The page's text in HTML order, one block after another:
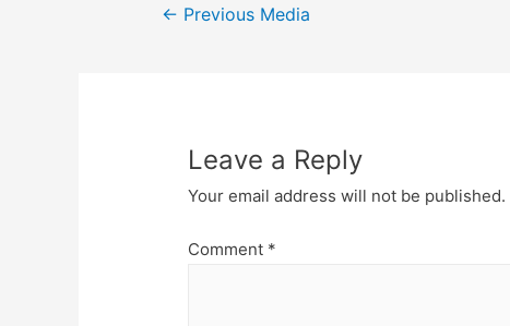
Post
← Previous Media
Leave a Reply
Your email address will not be published.
Comment *